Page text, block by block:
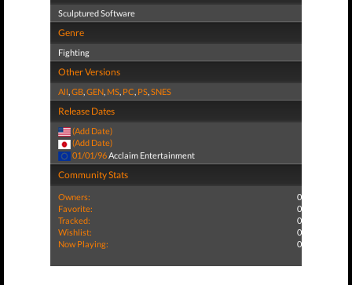
Sculptured Software
Genre
Fighting
Other Versions
All,GB,GEN, MS, PC, PS,SNES
Release Dates
(Add Date)
(Add Date)
01/01/96 Acclaim Entertainment
Community Stats
Owners:
0
Favorite:
0
Tracked:
0
Wishlist:
0
Now Playing:
0